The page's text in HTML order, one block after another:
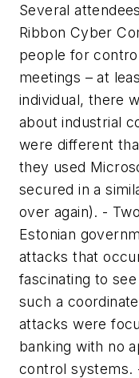
Several
Ribbon Cyber
people for
meetings – at
individual, there
about industrial
were different
they used
secured in a
over again). -
Estonian
attacks that
fascinating to
such a
attacks were
banking with no
control systems.